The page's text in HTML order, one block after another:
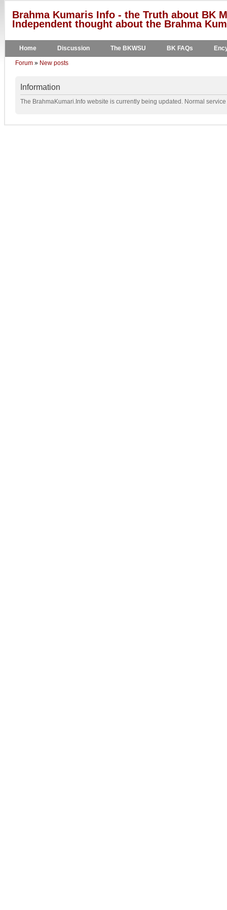
Brahma Kumaris Info - the Truth about BK
Independent thought about the Brahma
Home Discussion The BKWSU BK FAQs
Forum » New posts
Information
The BrahmaKumari.Info website is currently being updated. Normal